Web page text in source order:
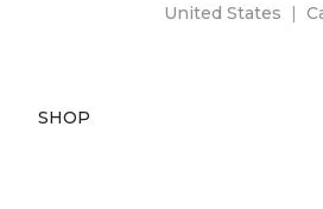
United States |
SHOP